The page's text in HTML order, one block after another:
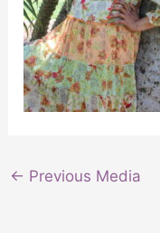
← Previous Media